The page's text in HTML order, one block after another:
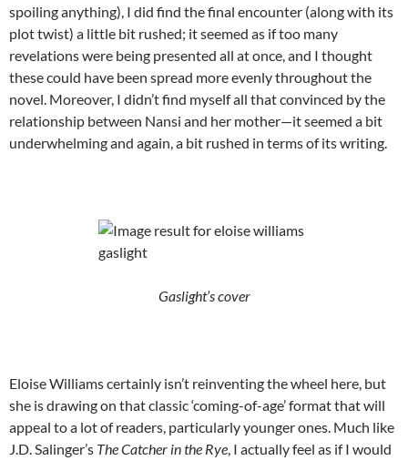
spoiling anything), I did find the final encounter (along with its
plot twist) a little bit rushed; it seemed as if too many
revelations were being presented all at once, and I thought
these could have been spread more evenly throughout the
novel. Moreover, I didn’t find myself all that convinced by the
relationship between Nansi and her mother—it seemed a bit
underwhelming and again, a bit rushed in terms of its writing.
Gaslight’s cover
Eloise Williams certainly isn’t reinventing the wheel here, but
she is drawing on that classic ‘coming-of-age’ format that will
appeal to a lot of readers, particularly younger ones. Much like
J.D. Salinger’s TheCatcher in the Rye, I actually feel as if I would